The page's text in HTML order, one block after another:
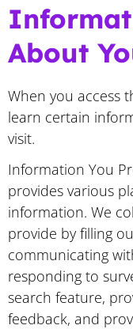
About
When you access
learn certain
visit.
Information You
provides various
information. We
provide by filling
communicating
responding to
search feature,
feedback, and